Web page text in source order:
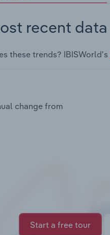
recent data
these trends? IBISWorld's
change from
Start a free tour